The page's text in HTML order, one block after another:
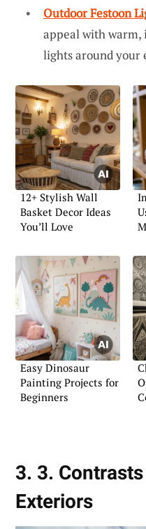
Outdoor Festoon
appeal with
lights around your
12+ Stylish Wall
Basket Decor Ideas
You’ll Love
Easy Dinosaur
Painting Projects for
Beginners
3. 3.
Exteriors